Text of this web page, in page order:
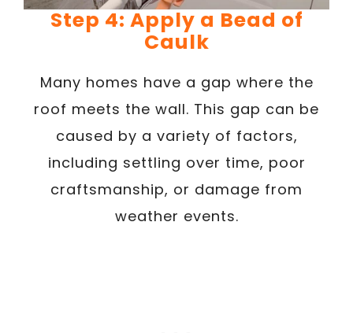
Step 4: Apply a Bead of
Caulk
Many homes have a gap where the
roof meets the wall. This gap can be
caused by a variety of factors,
including settling over time, poor
craftsmanship, or damage from
weather events.